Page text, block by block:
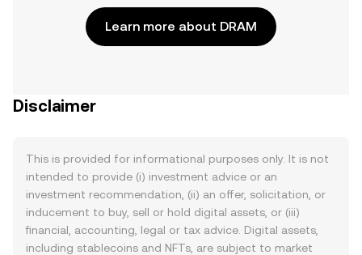
Learn more about DRAM
Disclaimer
This is provided for informational purposes only. It is not
intended to provide (i) investment advice or an
investment recommendation, (ii) an offer, solicitation, or
inducement to buy, sell or hold digital assets, or (iii)
financial, accounting, legal or tax advice. Digital assets,
including stablecoins and NFTs, are subject to market